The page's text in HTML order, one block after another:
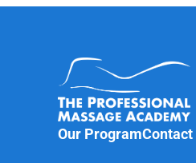
Our ProgramContact